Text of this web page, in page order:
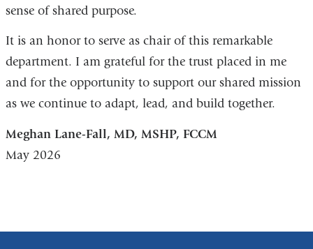
sense of shared purpose.
It is an honor to serve as chair of this remarkable
department. I am grateful for the trust placed in me
and for the opportunity to support our shared mission
as we continue to adapt, lead, and build together.
Meghan Lane-Fall, MD, MSHP, FCCM
May 2026